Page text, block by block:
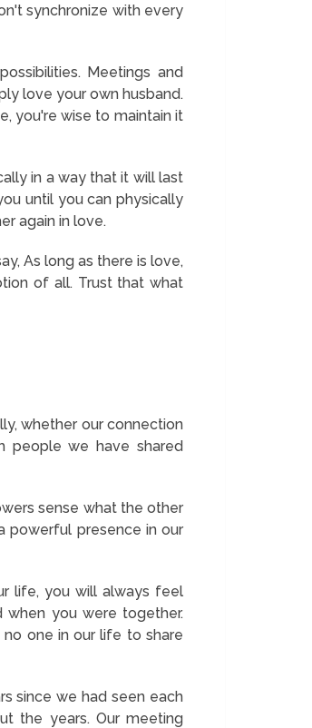
synchronize with every
Meetings and
love your own husband.
you're wise to maintain it
in a way that it will last
until you can physically
again in love.
As long as there is love,
of all. Trust that what
whether our connection
people we have shared
sense what the other
powerful presence in our
life, you will always feel
you were together.
one in our life to share
since we had seen each
the years. Our meeting